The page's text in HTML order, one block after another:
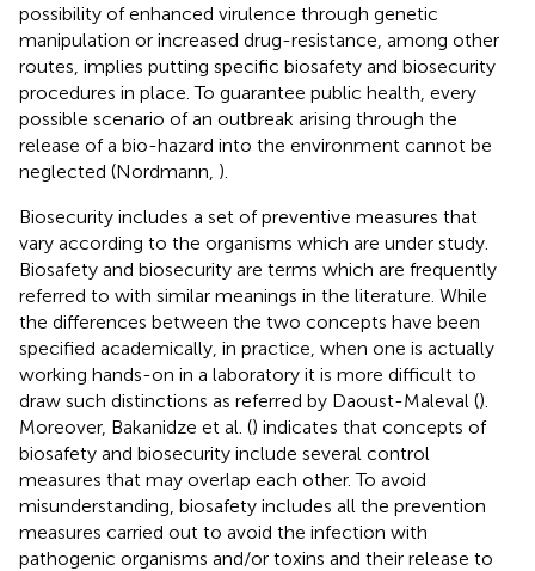
possibility of enhanced virulence through genetic
manipulation or increased drug-resistance, among other
routes, implies putting specific biosafety and biosecurity
procedures in place. To guarantee public health, every
possible scenario of an outbreak arising through the
release of a bio-hazard into the environment cannot be
neglected (Nordmann, ).
Biosecurity includes a set of preventive measures that
vary according to the organisms which are under study.
Biosafety and biosecurity are terms which are frequently
referred to with similar meanings in the literature. While
the differences between the two concepts have been
specified academically, in practice, when one is actually
working hands-on in a laboratory it is more difficult to
draw such distinctions as referred by Daoust-Maleval ().
Moreover, Bakanidze et al. () indicates that concepts of
biosafety and biosecurity include several control
measures that may overlap each other. To avoid
misunderstanding, biosafety includes all the prevention
measures carried out to avoid the infection with
pathogenic organisms and/or toxins and their release to